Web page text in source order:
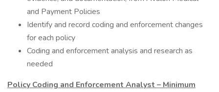
and Payment Policies
Identify and record coding and enforcement changes
for each policy
Coding and enforcement analysis and research as
needed
Policy Coding and Enforcement Analyst – Minimum